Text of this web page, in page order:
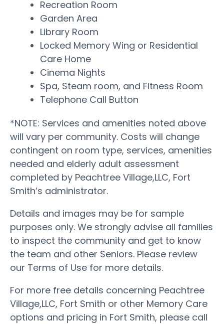
Recreation Room
Garden Area
Library Room
Locked Memory Wing or Residential
Care Home
Cinema Nights
Spa, Steam room, and Fitness Room
Telephone Call Button
*NOTE: Services and amenities noted above
will vary per community. Costs will change
contingent on room type, services, amenities
needed and elderly adult assessment
completed by Peachtree Village,LLC, Fort
Smith’s administrator.
Details and images may be for sample
purposes only. We strongly advise all families
to inspect the community and get to know
the team and other Seniors. Please review
our Terms of Use for more details.
For more free details concerning Peachtree
Village,LLC, Fort Smith or other Memory Care
options and pricing in Fort Smith, please call